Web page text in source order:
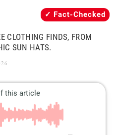
Fact-Checked
CLOTHING FINDS, FROM
SUN HATS.